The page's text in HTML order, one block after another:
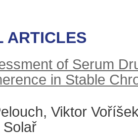
ARTICLES
of Serum
in Stable
Viktor
Solař